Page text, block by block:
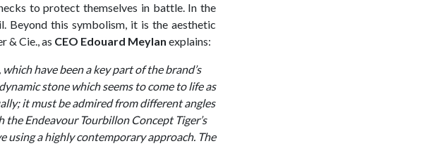
to protect themselves in battle. In the
this symbolism, it is the aesthetic
& Cie., as CEO Edouard Meylan explains:
have been a key part of the brand’s
stone which seems to come to life as
it must be admired from different angles
Endeavour Tourbillon Concept Tiger’s
using a highly contemporary approach. The